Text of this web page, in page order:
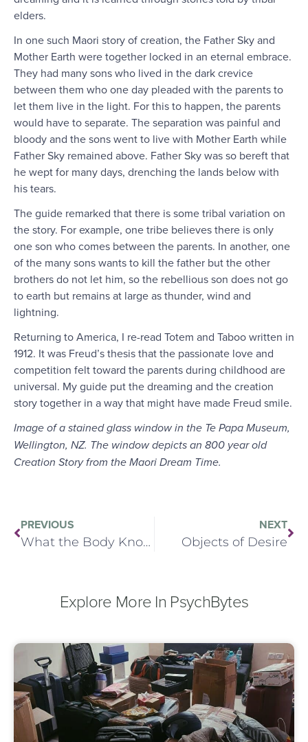
elders.
In one such Maori story of creation, the Father Sky and
Mother Earth were together locked in an eternal embrace.
They had many sons who lived in the dark crevice
between them who one day pleaded with the parents to
let them live in the light. For this to happen, the parents
would have to separate. The separation was painful and
bloody and the sons went to live with Mother Earth while
Father Sky remained above. Father Sky was so bereft that
he wept for many days, drenching the lands below with
his tears.
The guide remarked that there is some tribal variation on
the story. For example, one tribe believes there is only
one son who comes between the parents. In another, one
of the many sons wants to kill the father but the other
brothers do not let him, so the rebellious son does not go
to earth but remains at large as thunder, wind and
lightning.
Returning to America, I re-read Totem and Taboo written in
1912. It was Freud’s thesis that the passionate love and
competition felt toward the parents during childhood are
universal. My guide put the dreaming and the creation
story together in a way that might have made Freud smile.
Image of a stained glass window in the Te Papa Museum,
Wellington, NZ. The window depicts an 800 year old
Creation Story from the Maori Dream Time.
PREVIOUS
What the Body Knows
NEXT
Objects of Desire
Explore More In PsychBytes